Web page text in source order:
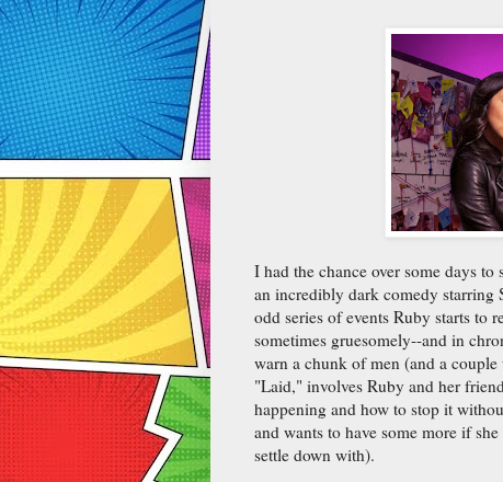
I had the chance over some days
an incredibly dark comedy starring
odd series of events Ruby starts to
sometimes gruesomely--and in
warn a chunk of men (and a
"Laid," involves Ruby and her
happening and how to stop it
and wants to have some more if
settle down with).